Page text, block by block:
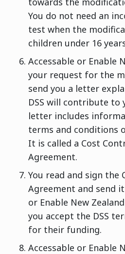
You do not need an
test when the
children under 16
Accessable or Enable
your request for the
send you a letter
DSS will contribute to
letter includes
terms and conditions
It is called a Cost
Agreement.
You read and sign the
Agreement and send
or Enable New
you accept the DSS
for their funding.
Accessable or Enable